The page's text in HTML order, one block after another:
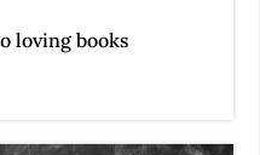
loving books